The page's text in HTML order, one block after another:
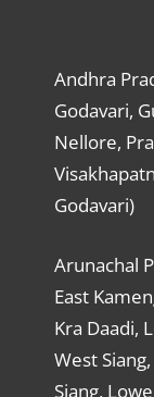
Andhra
Godavari,
Nellore,
Godavari)
Arunachal
East
Kra Daadi,
West
Siang,